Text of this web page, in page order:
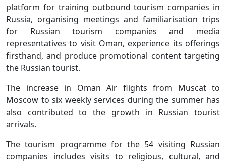
platform for training outbound tourism companies in
Russia, organising meetings and familiarisation trips
for Russian tourism companies and media
representatives to visit Oman, experience its offerings
firsthand, and produce promotional content targeting
the Russian tourist.
The increase in Oman Air flights from Muscat to
Moscow to six weekly services during the summer has
also contributed to the growth in Russian tourist
arrivals.
The tourism programme for the 54 visiting Russian
companies includes visits to religious, cultural, and